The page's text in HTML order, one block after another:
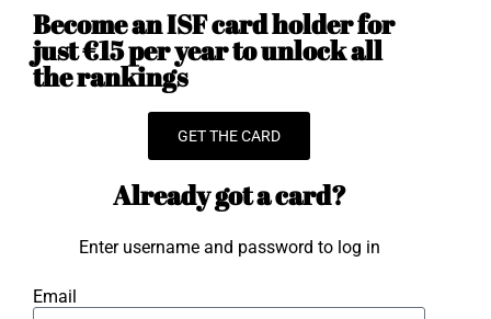
Become an ISF card holder for
just €15 per year to unlock all
the rankings
GET THE CARD
Already got a card?
Enter username and password to log in
Email